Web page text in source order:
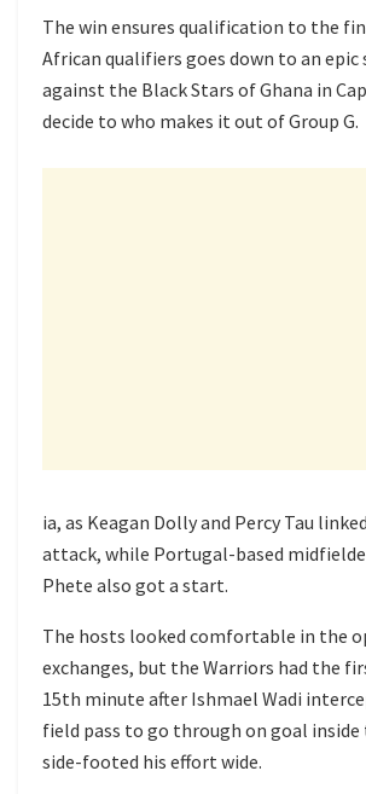
The win ensures qualification to the
African qualifiers goes down to an epic
against the Black Stars of Ghana in
decide to who makes it out of Group G.
ia, as Keagan Dolly and Percy Tau
attack, while Portugal-based
Phete also got a start.
The hosts looked comfortable in the
exchanges, but the Warriors had the
15th minute after Ishmael Wadi
field pass to go through on goal inside
side-footed his effort wide.